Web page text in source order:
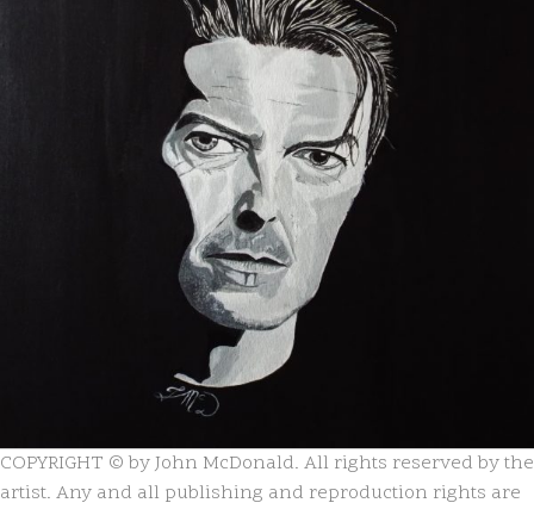
COPYRIGHT © by John McDonald. All rights reserved by the
artist. Any and all publishing and reproduction rights are